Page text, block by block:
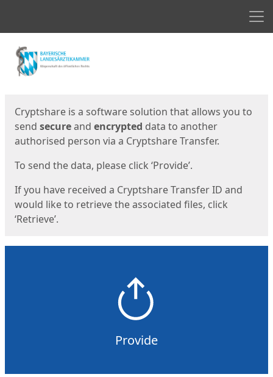
Start
Cryptshare is a software solution that allows you to
send secureand encrypted data to another
authorised person via a Cryptshare Transfer.
To send the data, please click ‘Provide’.
If you have received a Cryptshare Transfer ID and
would like to retrieve the associated files, click
‘Retrieve’.
Provide